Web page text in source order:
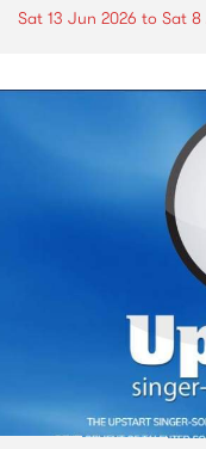
Sat 13 Jun 2026 to Sat 8